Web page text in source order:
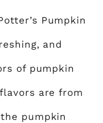
Pumpkin
and
of pumpkin
are from
pumpkin